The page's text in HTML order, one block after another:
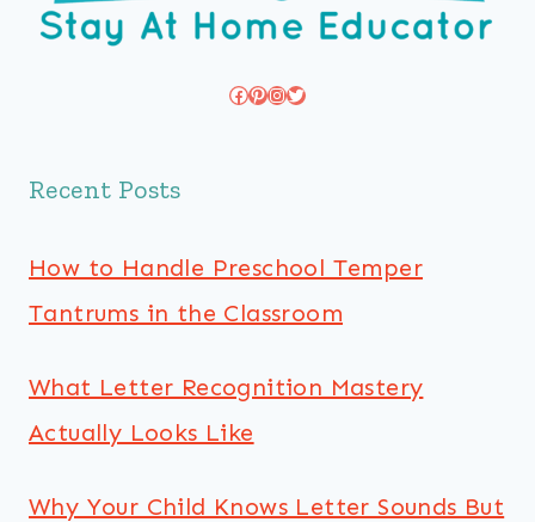
Facebook
Pinterest
Instagram
Twitter
Recent Posts
How to Handle Preschool Temper
Tantrums in the Classroom
What Letter Recognition Mastery
Actually Looks Like
Why Your Child Knows Letter Sounds But